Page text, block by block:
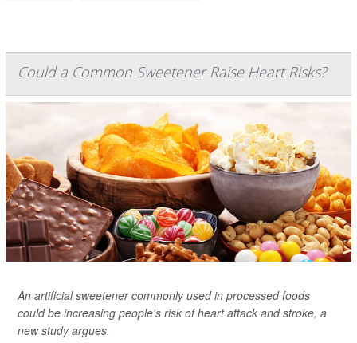
Could a Common Sweetener Raise Heart Risks?
An artificial sweetener commonly used in processed foods
could be increasing people's risk of heart attack and stroke, a
new study argues.